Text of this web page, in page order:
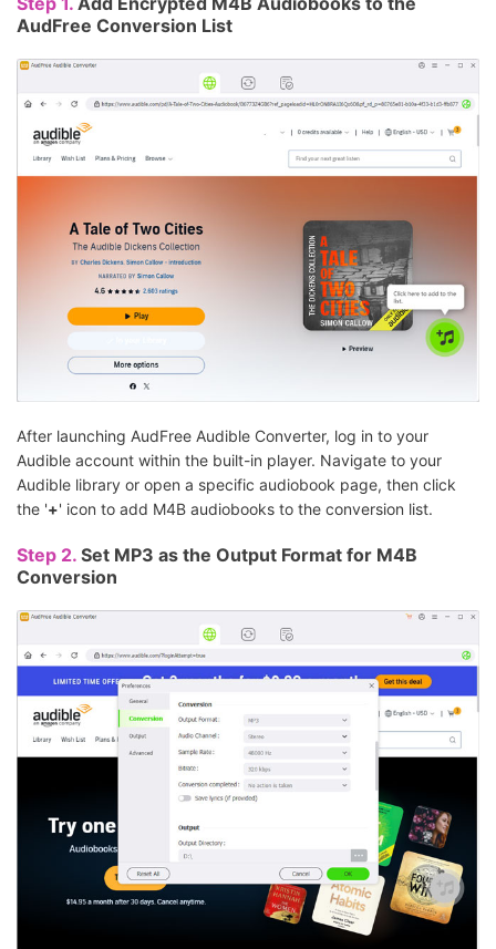
AudFree Conversion List
After launching AudFree Audible Converter, log in to your
Audible account within the built-in player. Navigate to your
Audible library or open a specific audiobook page, then click
the '+' icon to add M4B audiobooks to the conversion list.
Step 2. Set MP3 as the Output Format for M4B
Conversion